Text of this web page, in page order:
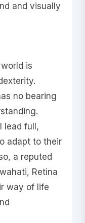
and visually
is
no bearing
lead full,
adapt to their
a reputed
Retina
way of life